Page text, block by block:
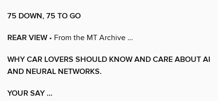
75 DOWN, 75 TO GO
REAR VIEW• From the MT Archive …
WHY CAR LOVERS SHOULD KNOW AND CARE ABOUT AI
AND NEURAL NETWORKS.
YOUR SAY …